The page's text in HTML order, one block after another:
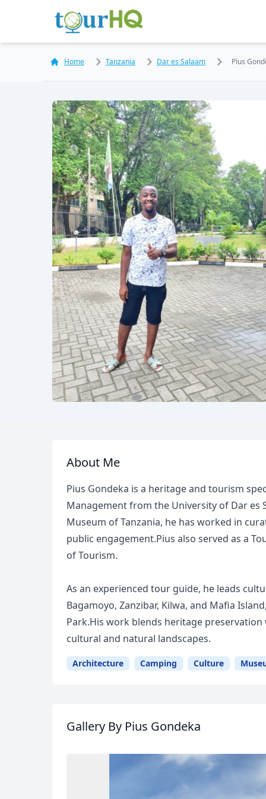
Home Tanzania Dar es Salaam Pius
About Me
Pius Gondeka is a heritage and tourism
Management from the University of Dar es
Museum of Tanzania, he has worked in
public engagement.Pius also served as a
of Tourism.
As an experienced tour guide, he leads
Bagamoyo, Zanzibar, Kilwa, and Mafia
Park.His work blends heritage
cultural and natural landscapes.
Architecture Camping Culture
Gallery By Pius Gondeka